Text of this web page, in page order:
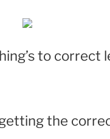
to correct
the